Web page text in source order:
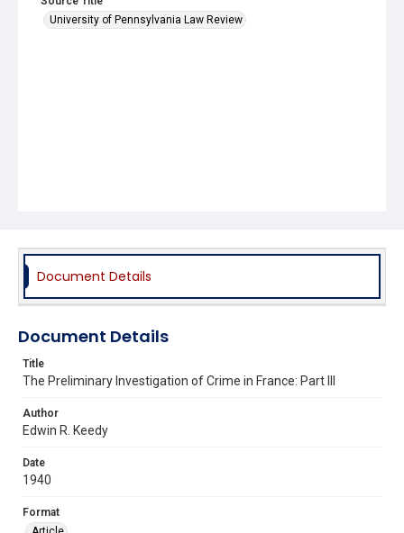
University of Pennsylvania Law Review
Document Details
Document Details
Title
The Preliminary Investigation of Crime in France: Part III
Author
Edwin R. Keedy
Date
1940
Format